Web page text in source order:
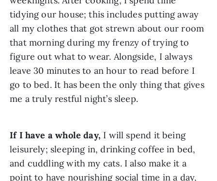
tidying our house; this includes putting away
all my clothes that got strewn about our room
that morning during my frenzy of trying to
figure out what to wear. Alongside, I always
leave 30 minutes to an hour to read before I
go to bed. It has been the only thing that gives
me a truly restful night’s sleep.
If I have a whole day, I will spend it being
leisurely; sleeping in, drinking coffee in bed,
and cuddling with my cats. I also make it a
point to have nourishing social time in a day,